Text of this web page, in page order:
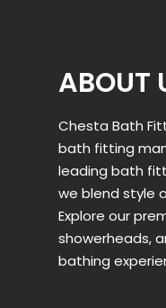
ABOUT
Chesta Bath
bath fitting
leading bath
we blend style
Explore our
showerheads,
bathing